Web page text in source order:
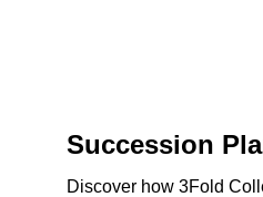
Succession
Discover how 3Fold